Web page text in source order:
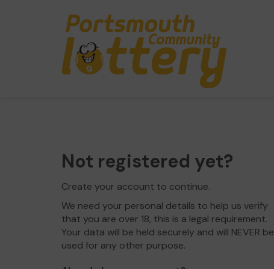
Not registered yet?
Create your account to continue.
We need your personal details to help us verify
that you are over 18, this is a legal requirement.
Your data will be held securely and will NEVER be
used for any other purpose.